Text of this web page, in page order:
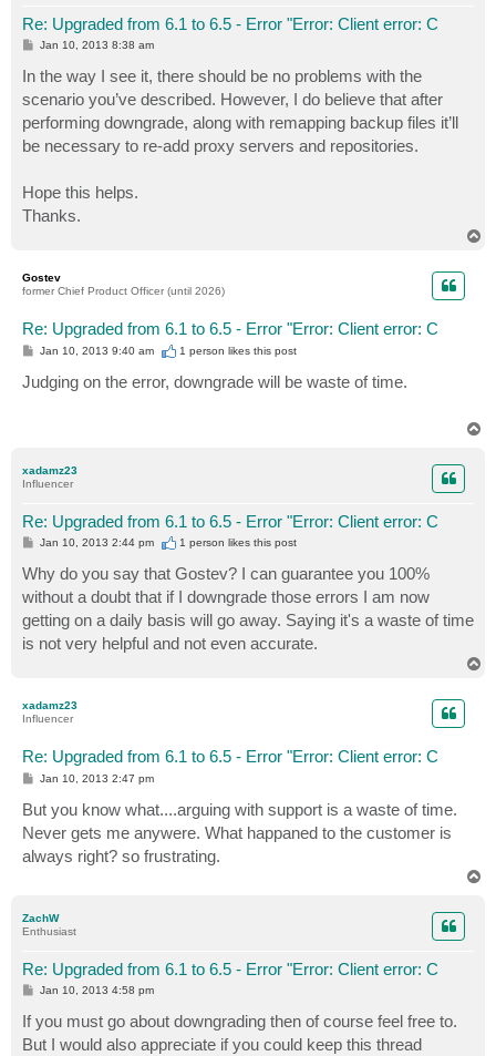
Re: Upgraded from 6.1 to 6.5 - Error "Error: Client error: C
P
t
Jan 10, 2013 8:38 am
In the way I see it, there should be no problems with the
scenario you’ve described. However, I do believe that after
performing downgrade, along with remapping backup files it’ll
be necessary to re-add proxy servers and repositories.
Hope this helps.
Thanks.
Gostev
former Chief Product Officer (until 2026)
Re: Upgraded from 6.1 to 6.5 - Error "Error: Client error: C
P
t
Jan 10, 2013 9:40 am 1 person likesthis post
Judging on the error, downgrade will be waste of time.
xadamz23
Influencer
Re: Upgraded from 6.1 to 6.5 - Error "Error: Client error: C
P
s
t
Jan 10, 2013 2:44 pm 1 person likesthis post
Why do you say that Gostev? I can guarantee you 100%
without a doubt that if I downgrade those errors I am now
getting on a daily basis will go away. Saying it's a waste of time
is not very helpful and not even accurate.
xadamz23
Influencer
Re: Upgraded from 6.1 to 6.5 - Error "Error: Client error: C
P
t
Jan 10, 2013 2:47 pm
But you know what....arguing with support is a waste of time.
Never gets me anywere. What happaned to the customer is
always right? so frustrating.
ZachW
Enthusiast
Re: Upgraded from 6.1 to 6.5 - Error "Error: Client error: C
P
t
Jan 10, 2013 4:58 pm
If you must go about downgrading then of course feel free to.
But I would also appreciate if you could keep this thread